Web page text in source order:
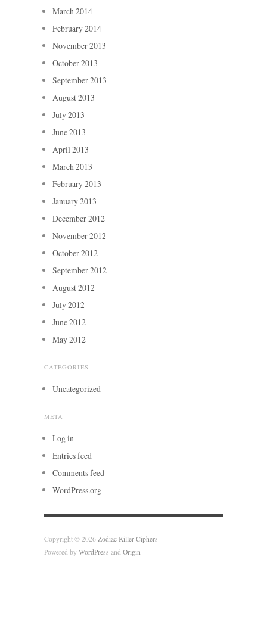
March 2014
February 2014
November 2013
October 2013
September 2013
August 2013
July 2013
June 2013
April 2013
March 2013
February 2013
January 2013
December 2012
November 2012
October 2012
September 2012
August 2012
July 2012
June 2012
May 2012
CATEGORIES
Uncategorized
META
Log in
Entries feed
Comments feed
WordPress.org
Copyright © 2026 Zodiac Killer Ciphers
Powered by WordPress and Origin